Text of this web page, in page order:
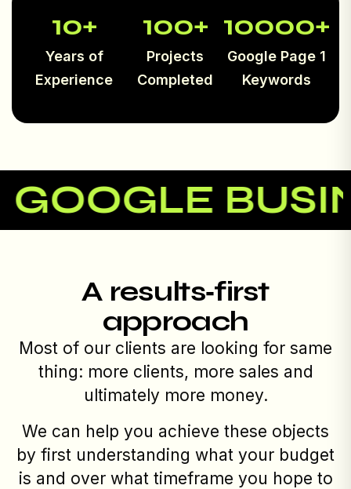
Years of
Experience
10+
Projects
Completed
100+
Google Page 1
Keywords
10000+
A results‑first
approach
Most of our clients are looking for same
thing: more clients, more sales and
ultimately more money.
We can help you achieve these objects
by first understanding what your budget
is and over what timeframe you hope to